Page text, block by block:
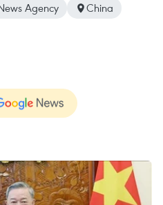
Agency
China